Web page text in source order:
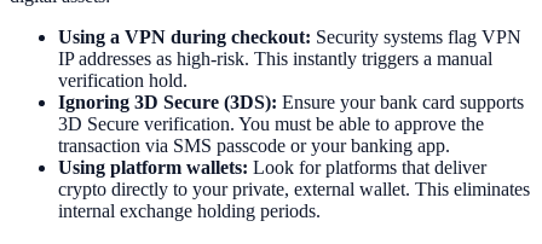
Using a VPN during checkout: Security systems flag VPN
IP addresses as high-risk. This instantly triggers a manual
verification hold.
Ignoring 3D Secure (3DS): Ensure your bank card supports
3D Secure verification. You must be able to approve the
transaction via SMS passcode or your banking app.
Using platform wallets: Look for platforms that deliver
crypto directly to your private, external wallet. This eliminates
internal exchange holding periods.